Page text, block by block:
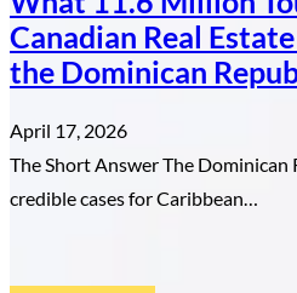
Canadian Real
the Dominican
April 17, 2026
The Short Answer The Dominican
credible cases for Caribbean…